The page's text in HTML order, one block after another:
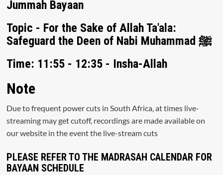
Jummah Bayaan
Topic - For the Sake of Allah Ta'ala:
Safeguard the Deen of Nabi Muhammad ﷺ
Time: 11:55 - 12:35 - Insha-Allah
Note
Due to frequent power cuts in South Africa, at times live-
streaming may get cutoff, recordings are made available on
our website in the event the live-stream cuts
PLEASE REFER TO THE MADRASAH CALENDAR FOR
BAYAAN SCHEDULE